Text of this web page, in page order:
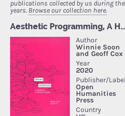
publications collected by us during the
years. Browse our collection here.